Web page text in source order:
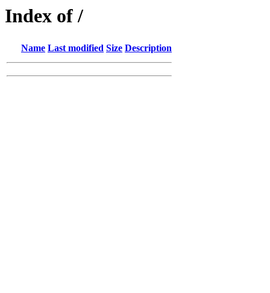
Index of /
Name Last modified Size Description